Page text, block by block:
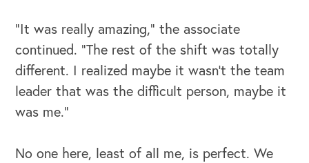
“It was really amazing,” the associate
continued. “The rest of the shift was totally
different. I realized maybe it wasn’t the team
leader that was the difficult person, maybe it
was me.”
No one here, least of all me, is perfect. We